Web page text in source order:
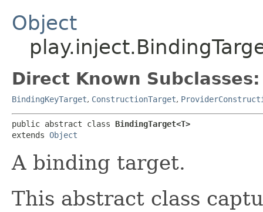
Object
Direct Known Subclasses:
BindingKeyTarget, ConstructionTarget,
public abstract class BindingTarget<T>
extends Object
A binding target.
This abstract class